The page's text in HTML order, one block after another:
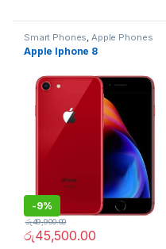
Smart Phones Apple Phones
Apple Iphone 8
-9%
රු45,500.00
රු49,900.00